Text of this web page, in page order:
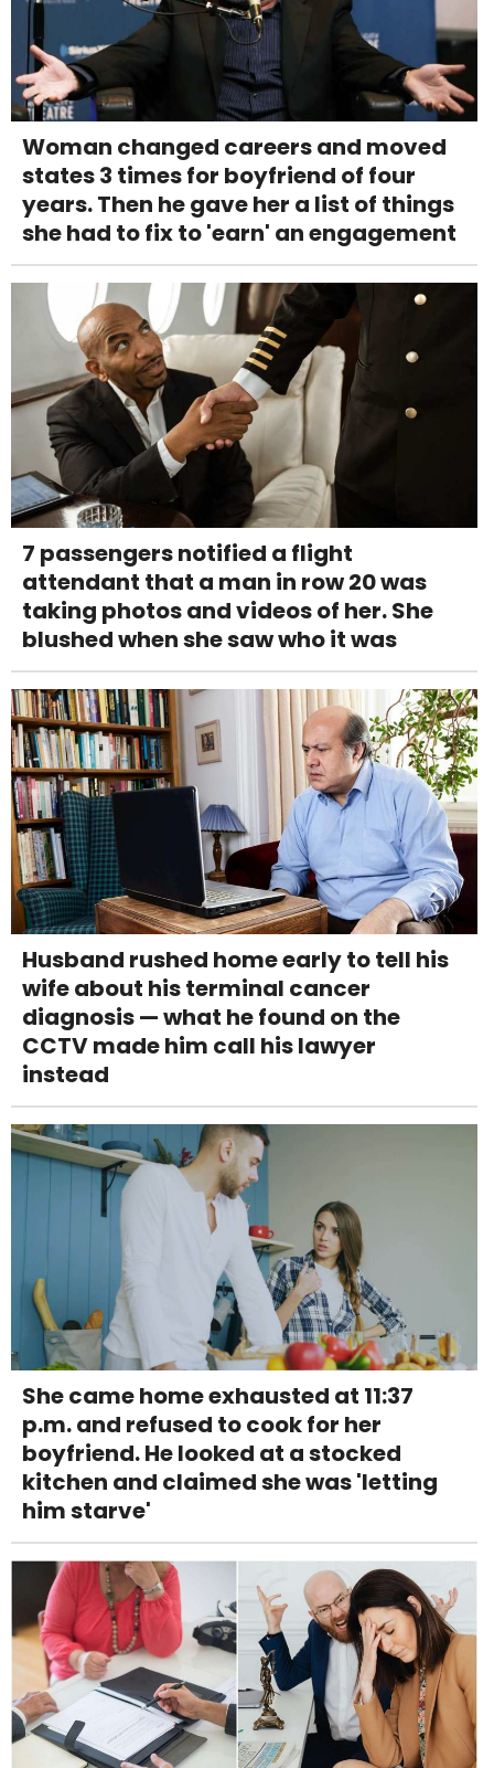
Woman changed careers and moved
states 3 times for boyfriend of four
years. Then he gave her a list of things
she had to fix to 'earn' an engagement
7 passengers notified a flight
attendant that a man in row 20 was
taking photos and videos of her. She
blushed when she saw who it was
Husband rushed home early to tell his
wife about his terminal cancer
diagnosis — what he found on the
CCTV made him call his lawyer
instead
She came home exhausted at 11:37
p.m. and refused to cook for her
boyfriend. He looked at a stocked
kitchen and claimed she was 'letting
him starve'